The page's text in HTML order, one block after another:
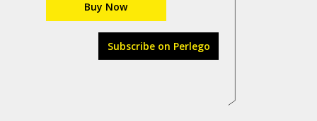
Buy Now
Subscribe on Perlego